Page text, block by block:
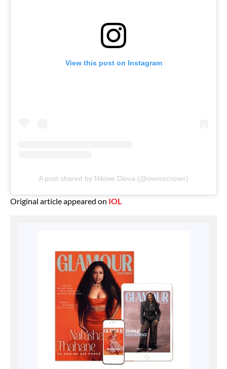
View this post on Instagram
A post shared by Nikiwe Dlova (@ownurcrown)
Original article appeared on IOL